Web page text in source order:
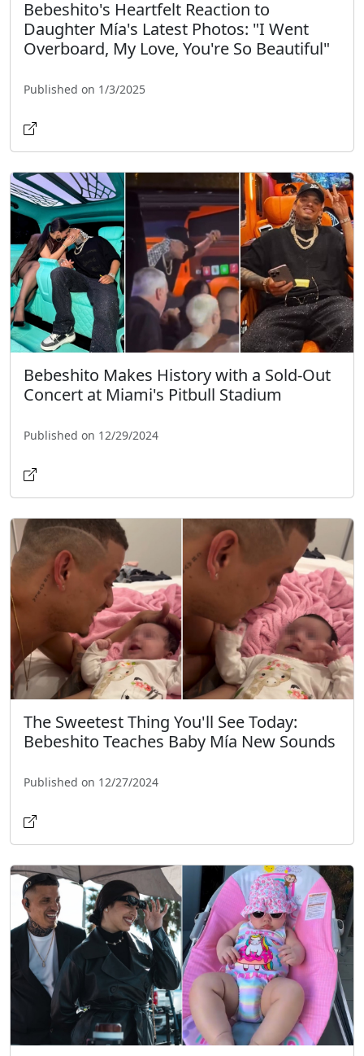
Bebeshito's Heartfelt Reaction to
Daughter Mía's Latest Photos: "I Went
Overboard, My Love, You're So Beautiful"
Published on 1/3/2025
Bebeshito Makes History with a Sold-Out
Concert at Miami's Pitbull Stadium
Published on 12/29/2024
The Sweetest Thing You'll See Today:
Bebeshito Teaches Baby Mía New Sounds
Published on 12/27/2024